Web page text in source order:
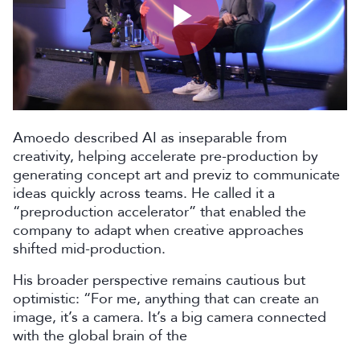
Play
Video
Amoedo described AI as inseparable from
creativity, helping accelerate pre-production by
generating concept art and previz to communicate
ideas quickly across teams. He called it a
“preproduction accelerator” that enabled the
company to adapt when creative approaches
shifted mid-production.
His broader perspective remains cautious but
optimistic: “For me, anything that can create an
image, it’s a camera. It’s a big camera connected
with the global brain of the